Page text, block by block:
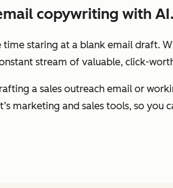
copywriting with AI.
time staring at a blank email draft.
stream of valuable, click-
a sales outreach email or
marketing and sales tools, so